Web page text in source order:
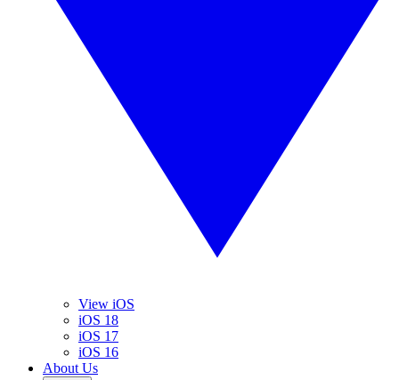
View iOS
iOS 18
iOS 17
iOS 16
About Us